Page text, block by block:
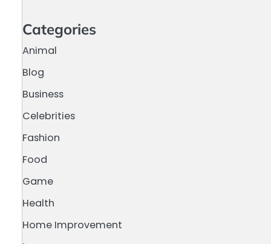
Categories
Animal
Blog
Business
Celebrities
Fashion
Food
Game
Health
Home Improvement